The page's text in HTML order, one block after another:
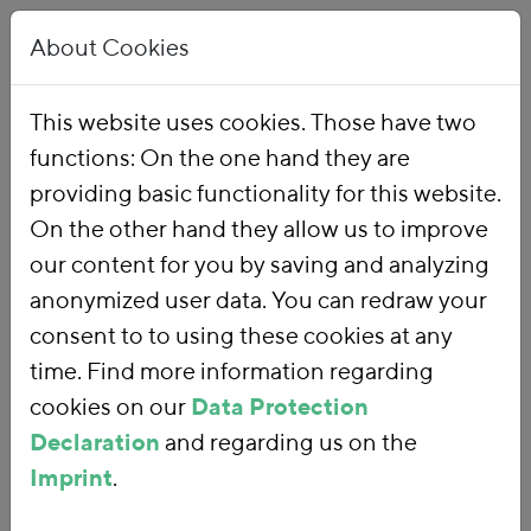
Our Work Topics Environmental Financial Reform
Environmental
Financial Reform
With an environmental financial
reform
About Cookies
This website uses cookies. Those have two
functions: On the one hand they are
providing basic functionality for this website.
On the other hand they allow us to improve
our content for you by saving and analyzing
anonymized user data. You can redraw your
consent to to using these cookies at any
time. Find more information regarding
cookies on our Data Protection
Declaration and regarding us on the
Imprint.